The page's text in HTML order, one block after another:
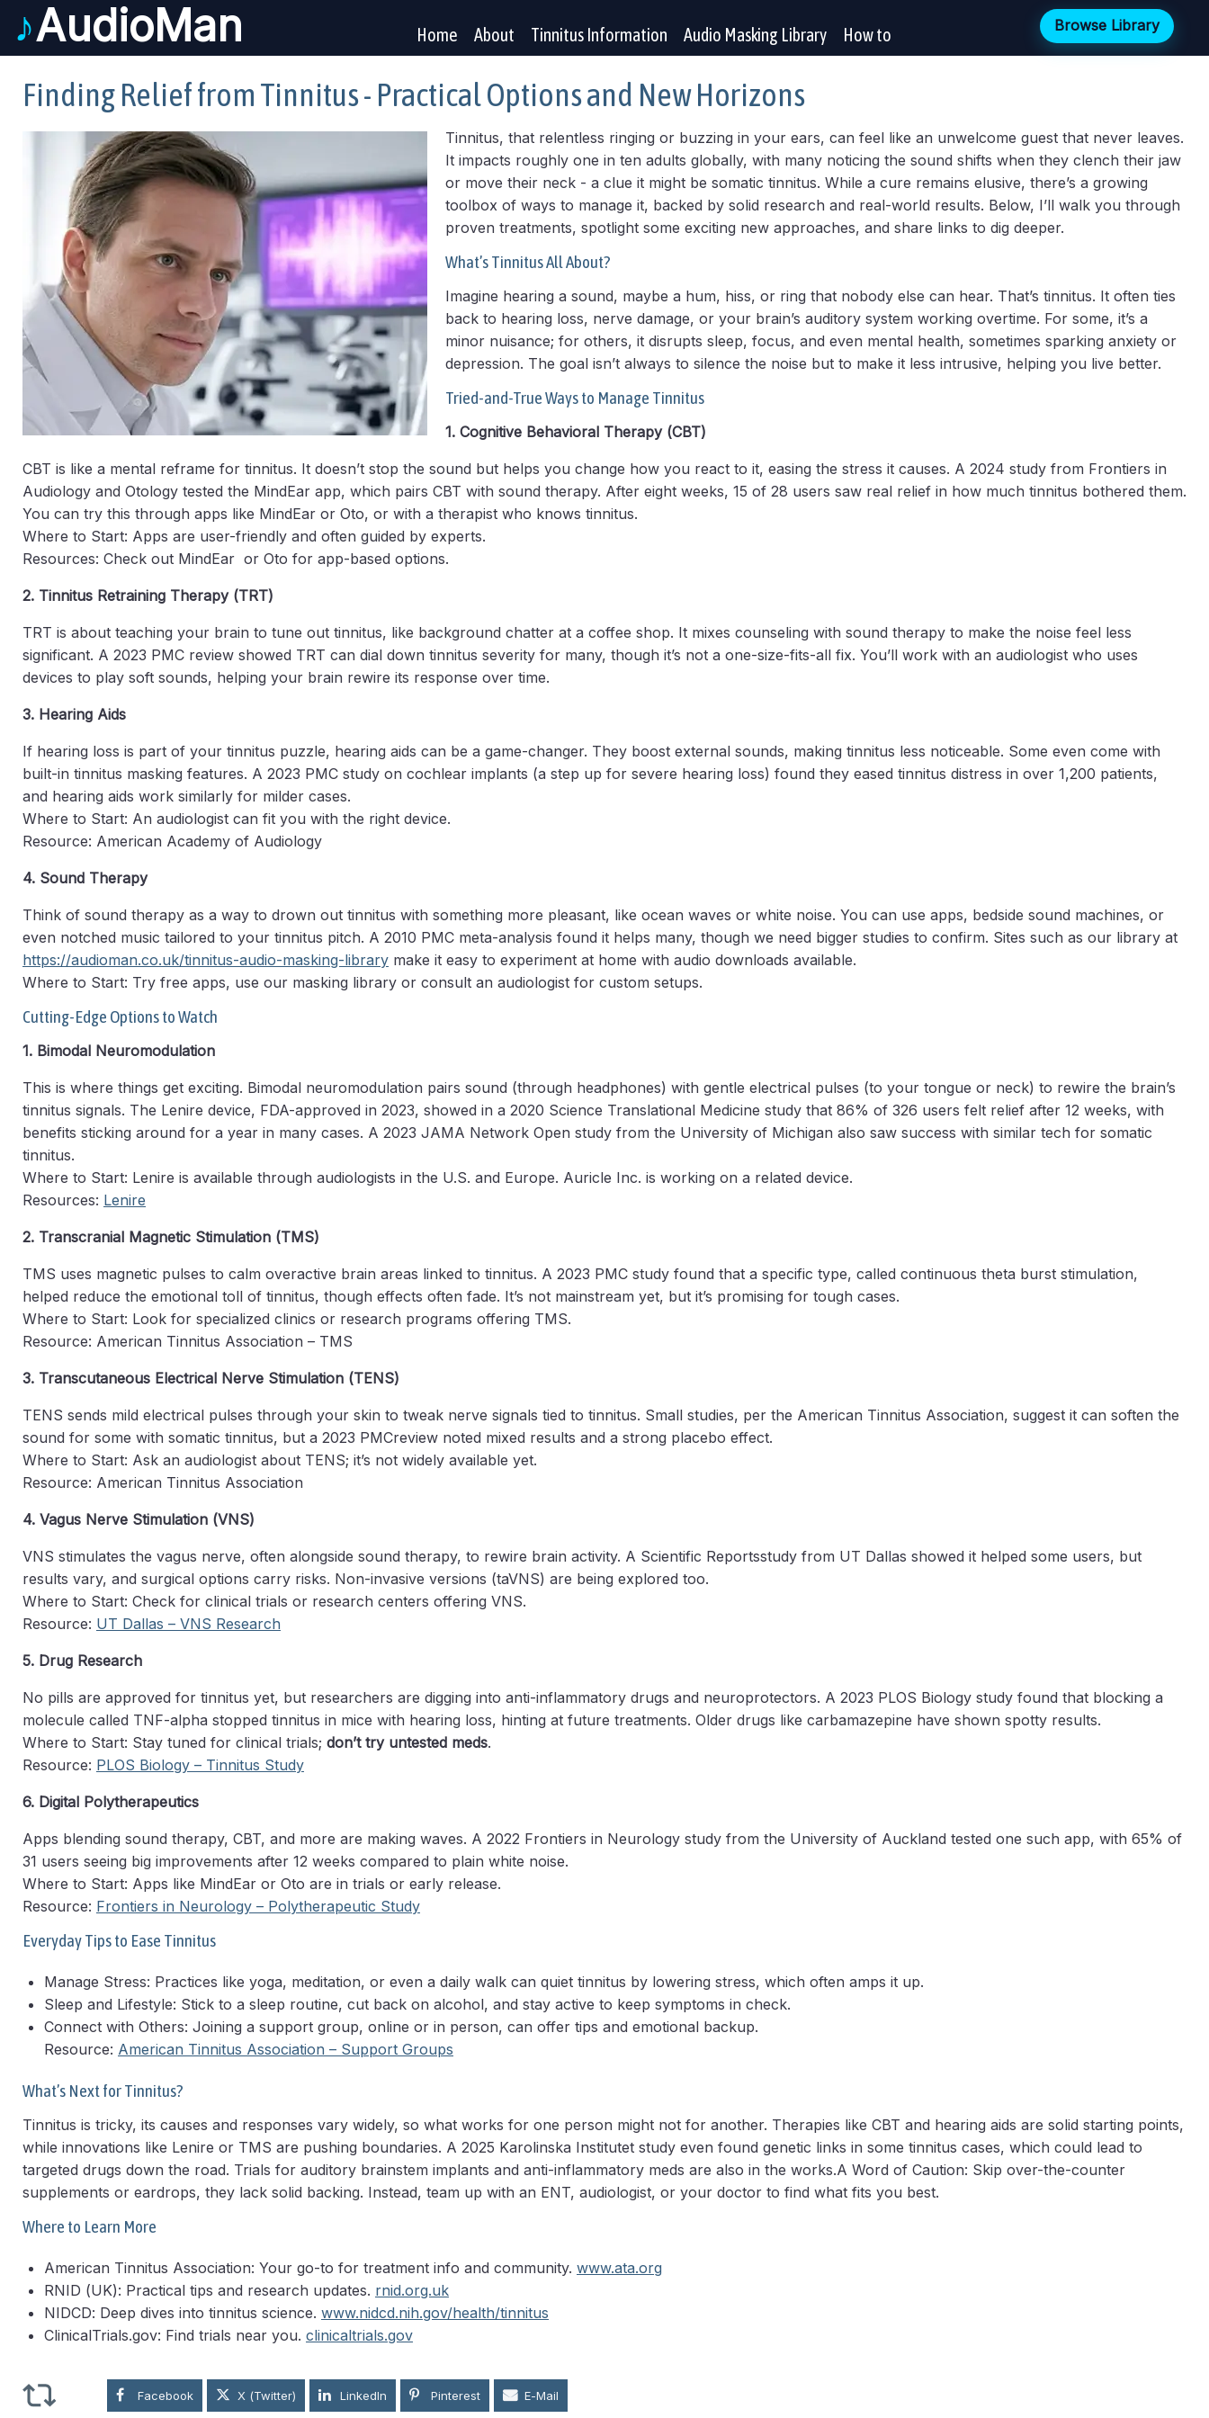
♪AudioMan Home About Tinnitus Information Audio Masking Library How to Browse Library
Finding Relief from Tinnitus - Practical Options and New Horizons
Tinnitus, that relentless ringing or buzzing in your ears, can feel like an unwelcome guest that never leaves.
It impacts roughly one in ten adults globally, with many noticing the sound shifts when they clench their jaw
or move their neck - a clue it might be somatic tinnitus. While a cure remains elusive, there’s a growing
toolbox of ways to manage it, backed by solid research and real-world results. Below, I’ll walk you through
proven treatments, spotlight some exciting new approaches, and share links to dig deeper.
What’s Tinnitus All About?
Imagine hearing a sound, maybe a hum, hiss, or ring that nobody else can hear. That’s tinnitus. It often ties
back to hearing loss, nerve damage, or your brain’s auditory system working overtime. For some, it’s a
minor nuisance; for others, it disrupts sleep, focus, and even mental health, sometimes sparking anxiety or
depression. The goal isn’t always to silence the noise but to make it less intrusive, helping you live better.
Tried-and-True Ways to Manage Tinnitus
1. Cognitive Behavioral Therapy (CBT)
CBT is like a mental reframe for tinnitus. It doesn’t stop the sound but helps you change how you react to it, easing the stress it causes. A 2024 study from Frontiers in
Audiology and Otology tested the MindEar app, which pairs CBT with sound therapy. After eight weeks, 15 of 28 users saw real relief in how much tinnitus bothered them.
You can try this through apps like MindEar or Oto, or with a therapist who knows tinnitus.
Where to Start: Apps are user-friendly and often guided by experts.
Resources: Check out MindEar or Oto for app-based options.
2. Tinnitus Retraining Therapy (TRT)
TRT is about teaching your brain to tune out tinnitus, like background chatter at a coffee shop. It mixes counseling with sound therapy to make the noise feel less
significant. A 2023 PMC review showed TRT can dial down tinnitus severity for many, though it’s not a one-size-fits-all fix. You’ll work with an audiologist who uses
devices to play soft sounds, helping your brain rewire its response over time.
3. Hearing Aids
If hearing loss is part of your tinnitus puzzle, hearing aids can be a game-changer. They boost external sounds, making tinnitus less noticeable. Some even come with
built-in tinnitus masking features. A 2023 PMC study on cochlear implants (a step up for severe hearing loss) found they eased tinnitus distress in over 1,200 patients,
and hearing aids work similarly for milder cases.
Where to Start: An audiologist can fit you with the right device.
Resource: American Academy of Audiology
4. Sound Therapy
Think of sound therapy as a way to drown out tinnitus with something more pleasant, like ocean waves or white noise. You can use apps, bedside sound machines, or
even notched music tailored to your tinnitus pitch. A 2010 PMC meta-analysis found it helps many, though we need bigger studies to confirm. Sites such as our library at
https://audioman.co.uk/tinnitus-audio-masking-library make it easy to experiment at home with audio downloads available.
Where to Start: Try free apps, use our masking library or consult an audiologist for custom setups.
Cutting-Edge Options to Watch
1. Bimodal Neuromodulation
This is where things get exciting. Bimodal neuromodulation pairs sound (through headphones) with gentle electrical pulses (to your tongue or neck) to rewire the brain’s
tinnitus signals. The Lenire device, FDA-approved in 2023, showed in a 2020 Science Translational Medicine study that 86% of 326 users felt relief after 12 weeks, with
benefits sticking around for a year in many cases. A 2023 JAMA Network Open study from the University of Michigan also saw success with similar tech for somatic
tinnitus.
Where to Start: Lenire is available through audiologists in the U.S. and Europe. Auricle Inc. is working on a related device.
Resources: Lenire
2. Transcranial Magnetic Stimulation (TMS)
TMS uses magnetic pulses to calm overactive brain areas linked to tinnitus. A 2023 PMC study found that a specific type, called continuous theta burst stimulation,
helped reduce the emotional toll of tinnitus, though effects often fade. It’s not mainstream yet, but it’s promising for tough cases.
Where to Start: Look for specialized clinics or research programs offering TMS.
Resource: American Tinnitus Association – TMS
3. Transcutaneous Electrical Nerve Stimulation (TENS)
TENS sends mild electrical pulses through your skin to tweak nerve signals tied to tinnitus. Small studies, per the American Tinnitus Association, suggest it can soften the
sound for some with somatic tinnitus, but a 2023 PMCreview noted mixed results and a strong placebo effect.
Where to Start: Ask an audiologist about TENS; it’s not widely available yet.
Resource: American Tinnitus Association
4. Vagus Nerve Stimulation (VNS)
VNS stimulates the vagus nerve, often alongside sound therapy, to rewire brain activity. A Scientific Reportsstudy from UT Dallas showed it helped some users, but
results vary, and surgical options carry risks. Non-invasive versions (taVNS) are being explored too.
Where to Start: Check for clinical trials or research centers offering VNS.
Resource: UT Dallas – VNS Research
5. Drug Research
No pills are approved for tinnitus yet, but researchers are digging into anti-inflammatory drugs and neuroprotectors. A 2023 PLOS Biology study found that blocking a
molecule called TNF-alpha stopped tinnitus in mice with hearing loss, hinting at future treatments. Older drugs like carbamazepine have shown spotty results.
Where to Start: Stay tuned for clinical trials; don’t try untested meds.
Resource: PLOS Biology – Tinnitus Study
6. Digital Polytherapeutics
Apps blending sound therapy, CBT, and more are making waves. A 2022 Frontiers in Neurology study from the University of Auckland tested one such app, with 65% of
31 users seeing big improvements after 12 weeks compared to plain white noise.
Where to Start: Apps like MindEar or Oto are in trials or early release.
Resource: Frontiers in Neurology – Polytherapeutic Study
Everyday Tips to Ease Tinnitus
Manage Stress: Practices like yoga, meditation, or even a daily walk can quiet tinnitus by lowering stress, which often amps it up.
Sleep and Lifestyle: Stick to a sleep routine, cut back on alcohol, and stay active to keep symptoms in check.
Connect with Others: Joining a support group, online or in person, can offer tips and emotional backup.
Resource: American Tinnitus Association – Support Groups
What’s Next for Tinnitus?
Tinnitus is tricky, its causes and responses vary widely, so what works for one person might not for another. Therapies like CBT and hearing aids are solid starting points,
while innovations like Lenire or TMS are pushing boundaries. A 2025 Karolinska Institutet study even found genetic links in some tinnitus cases, which could lead to
targeted drugs down the road. Trials for auditory brainstem implants and anti-inflammatory meds are also in the works.A Word of Caution: Skip over-the-counter
supplements or eardrops, they lack solid backing. Instead, team up with an ENT, audiologist, or your doctor to find what fits you best.
Where to Learn More
American Tinnitus Association: Your go-to for treatment info and community. www.ata.org
RNID (UK): Practical tips and research updates. rnid.org.uk
NIDCD: Deep dives into tinnitus science. www.nidcd.nih.gov/health/tinnitus
ClinicalTrials.gov: Find trials near you. clinicaltrials.gov
Facebook X (Twitter) LinkedIn Pinterest E-Mail